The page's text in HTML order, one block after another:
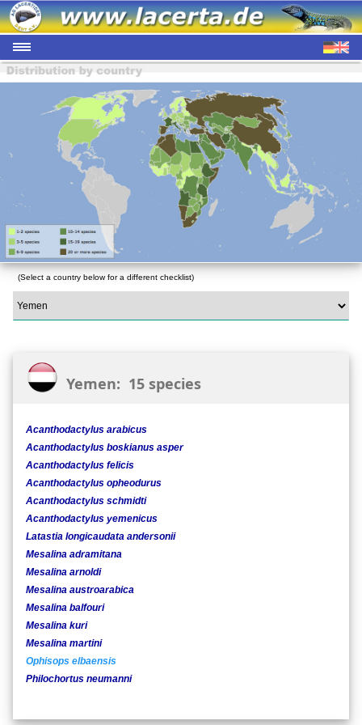
(Select a country below for a different checklist)
Yemen: 15 species
Acanthodactylus arabicus
Acanthodactylus boskianus asper
Acanthodactylus felicis
Acanthodactylus opheodurus
Acanthodactylus schmidti
Acanthodactylus yemenicus
Latastia longicaudata andersonii
Mesalina adramitana
Mesalina arnoldi
Mesalina austroarabica
Mesalina balfouri
Mesalina kuri
Mesalina martini
Ophisops elbaensis
Philochortus neumanni